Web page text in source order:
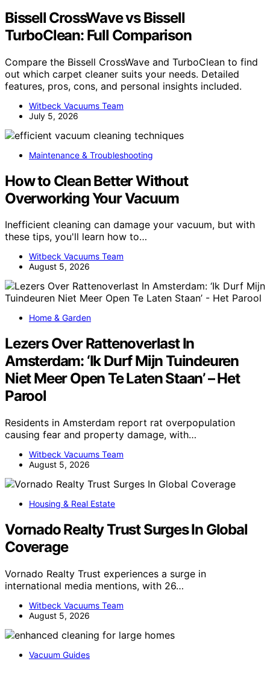
Bissell CrossWave vs Bissell
TurboClean: Full Comparison
Compare the Bissell CrossWave and TurboClean to find
out which carpet cleaner suits your needs. Detailed
features, pros, cons, and personal insights included.
Witbeck Vacuums Team
July 5, 2026
Maintenance & Troubleshooting
How to Clean Better Without
Overworking Your Vacuum
Inefficient cleaning can damage your vacuum, but with
these tips, you'll learn how to…
Witbeck Vacuums Team
August 5, 2026
Home & Garden
Lezers Over Rattenoverlast In
Amsterdam: ‘Ik Durf Mijn Tuindeuren
Niet Meer Open Te Laten Staan’ – Het
Parool
Residents in Amsterdam report rat overpopulation
causing fear and property damage, with…
Witbeck Vacuums Team
August 5, 2026
Housing & Real Estate
Vornado Realty Trust Surges In Global
Coverage
Vornado Realty Trust experiences a surge in
international media mentions, with 26…
Witbeck Vacuums Team
August 5, 2026
Vacuum Guides